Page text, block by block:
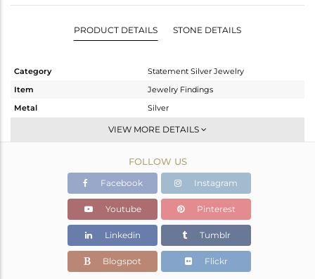
PRODUCT DETAILS STONE DETAILS
Category
Statement Silver Jewelry
Item
Jewelry Findings
Metal
Silver
Charms
Fine Gold
5.662 gms
3.102 gms
Color Stone Weight
12.8 cts
26
17
VIEW MORE DETAILS
FOLLOW US
Facebook Instagram
Youtube Pinterest
Linkedin Tumblr
Blogspot Flickr